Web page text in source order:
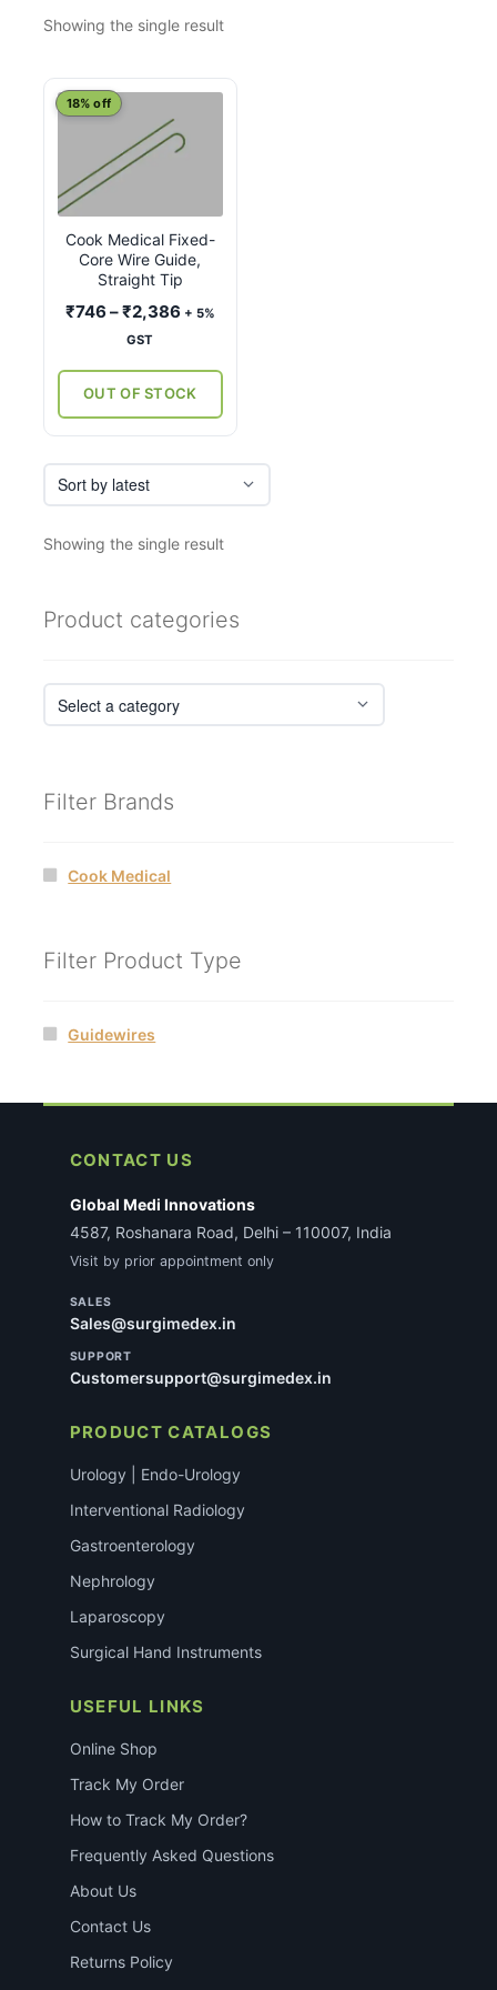
Showing the single result
Cook Medical Fixed-
Core Wire Guide,
Straight Tip
18% off
₹746 –₹2,386Price
through
₹2,386
+ 5%
GST
OUT OF STOCK
This
multiple
variants.
The
options
on
the
product
page
Showing the single result
Product categories
Filter Brands
Cook Medical
Filter Product Type
Guidewires
CONTACT US
Global Medi Innovations
4587, Roshanara Road, Delhi – 110007, India
Visit by prior appointment only
SALES
Sales@surgimedex.in
SUPPORT
Customersupport@surgimedex.in
PRODUCT CATALOGS
Urology | Endo-Urology
Interventional Radiology
Gastroenterology
Nephrology
Laparoscopy
Surgical Hand Instruments
USEFUL LINKS
Online Shop
Track My Order
How to Track My Order?
Frequently Asked Questions
About Us
Contact Us
Returns Policy